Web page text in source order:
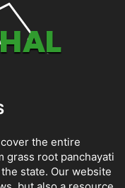
the entire
grass root panchayati
state. Our website